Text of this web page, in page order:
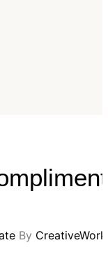
By CreativeWork